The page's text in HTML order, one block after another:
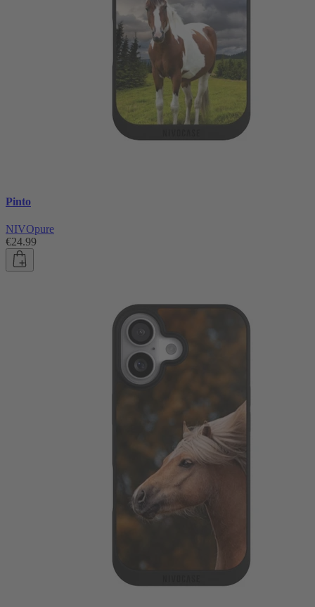
Pinto
NIVOpure
€24.99